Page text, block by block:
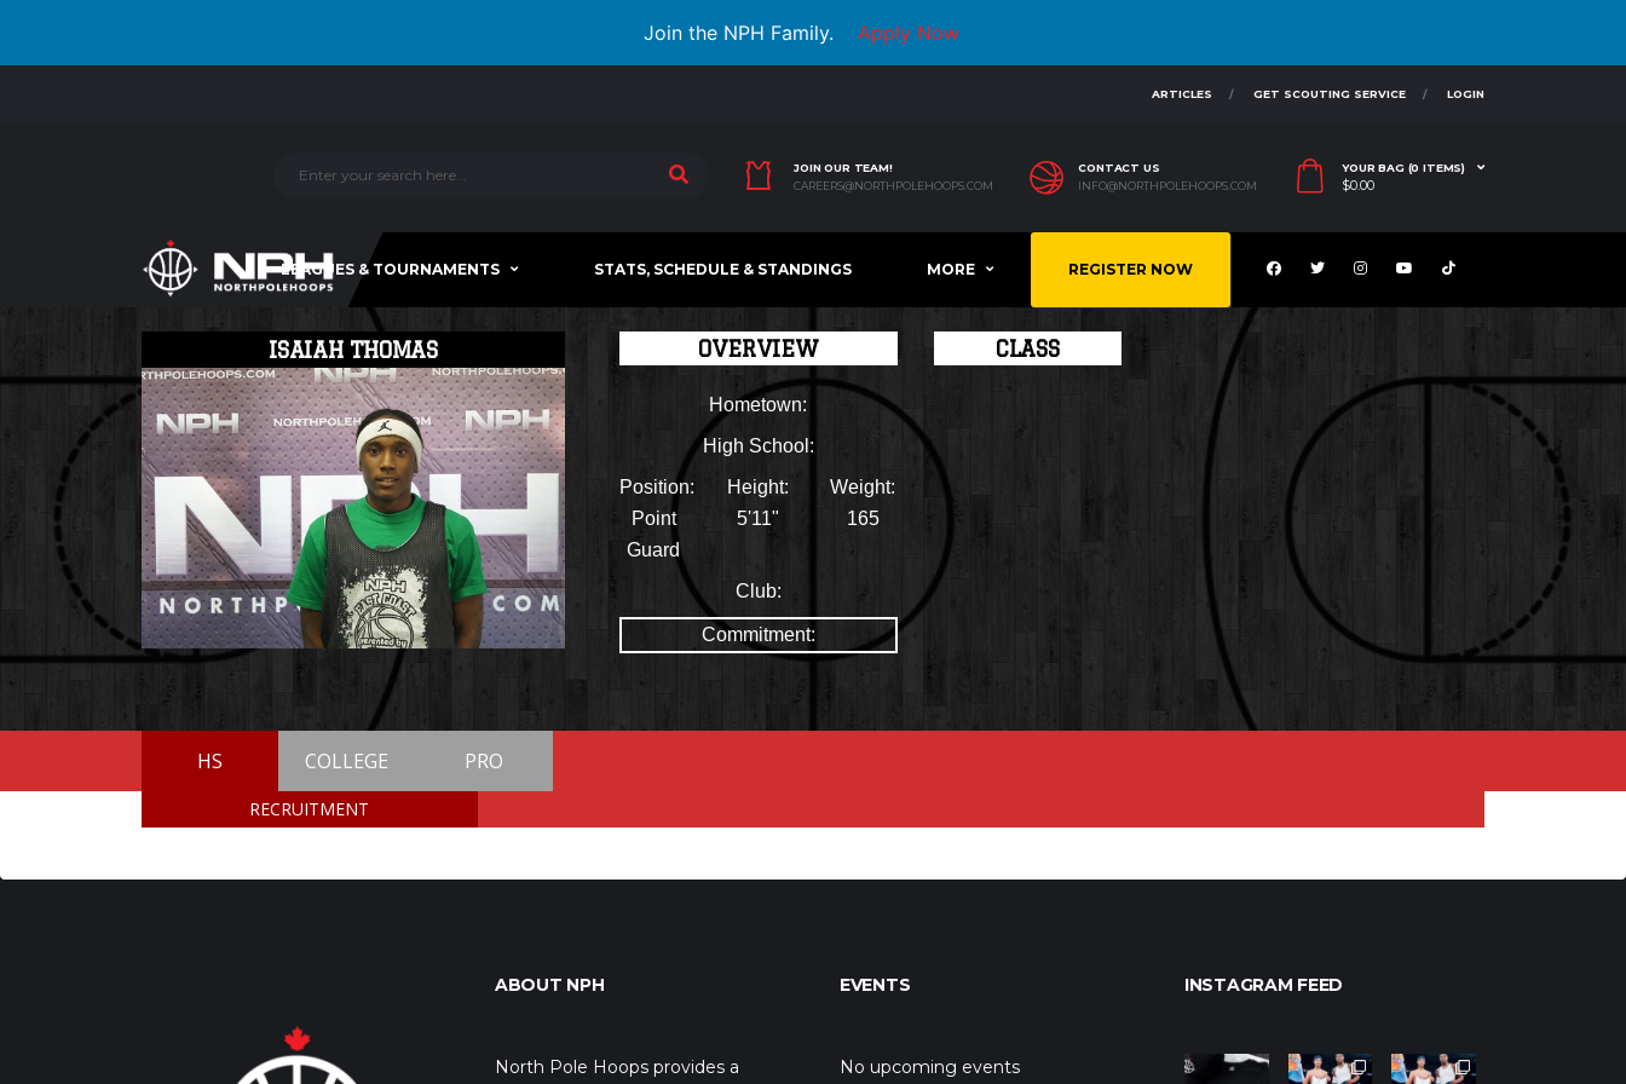
Join the NPH Family. Apply Now
ARTICLES GET SCOUTING SERVICE LOGIN
JOIN OUR TEAM!
CAREERS@NORTHPOLEHOOPS.COM
CONTACT US
INFO@NORTHPOLEHOOPS.COM
YOUR BAG (0 ITEMS)
$0.00
LEAGUES & TOURNAMENTS STATS, SCHEDULE & STANDINGS MORE REGISTER NOW
ISAIAH THOMAS OVERVIEW
Hometown:
High School:
Position:
Point
Guard
Height:
5'11"
Weight:
165
Club:
Commitment:
CLASS
HS COLLEGE PRO
RECRUITMENT
ABOUT NPH
North Pole Hoops provides a
EVENTS
No upcoming events
INSTAGRAM FEED
northpoleho
northpoleho
northpoleho